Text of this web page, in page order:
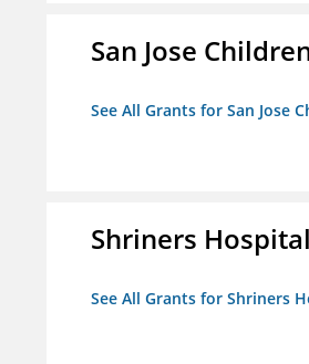
San Jose
See All Grants for San Jose
Shriners
See All Grants for Shriners